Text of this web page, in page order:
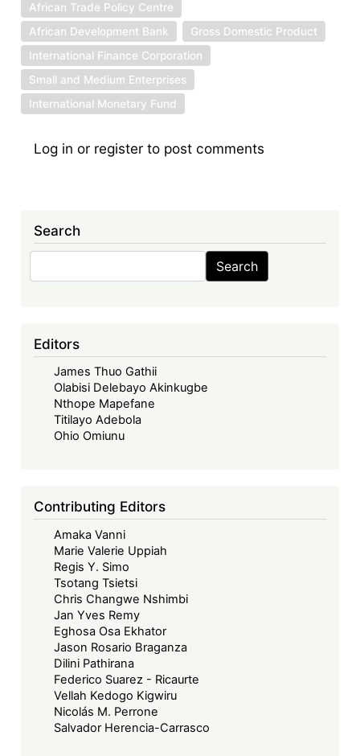
African Trade Policy Centre
African Development Bank
Gross Domestic Product
International Finance Corporation
Small and Medium Enterprises
International Monetary Fund
Log in or register to post comments
Search
Search
Editors
James Thuo Gathii
Olabisi Delebayo Akinkugbe
Nthope Mapefane
Titilayo Adebola
Ohio Omiunu
Contributing Editors
Amaka Vanni
Marie Valerie Uppiah
Regis Y. Simo
Tsotang Tsietsi
Chris Changwe Nshimbi
Jan Yves Remy
Eghosa Osa Ekhator
Jason Rosario Braganza
Dilini Pathirana
Federico Suarez - Ricaurte
Vellah Kedogo Kigwiru
Nicolás M. Perrone
Salvador Herencia-Carrasco